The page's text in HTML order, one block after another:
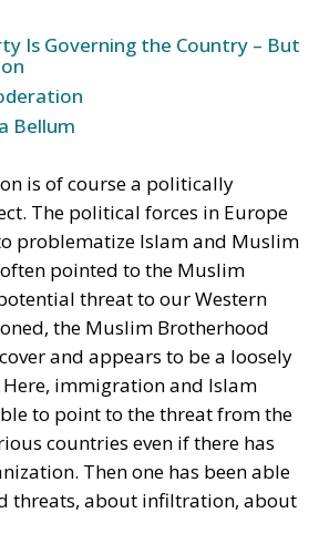
Is Governing the Country – But
Bellum
is of course a politically
The political forces in Europe
problematize Islam and Muslim
pointed to the Muslim
threat to our Western
the Muslim Brotherhood
and appears to be a loosely
immigration and Islam
to point to the threat from the
countries even if there has
Then one has been able
threats, about infiltration, about